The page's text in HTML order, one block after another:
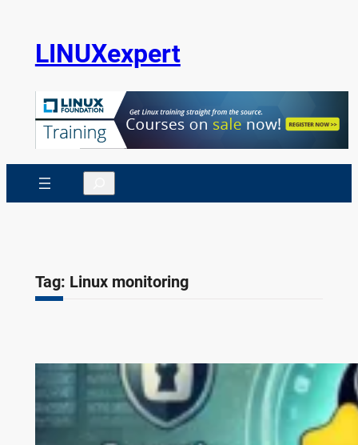
LINUXexpert
Search
Tag: Linux monitoring